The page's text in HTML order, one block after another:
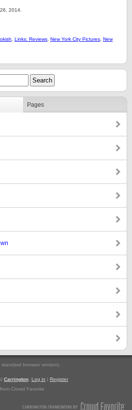
2014.
Links: Reviews New York City Pictures New
Pages
standard browser version).
Carrington Log in | Register
Crowd Favorite.